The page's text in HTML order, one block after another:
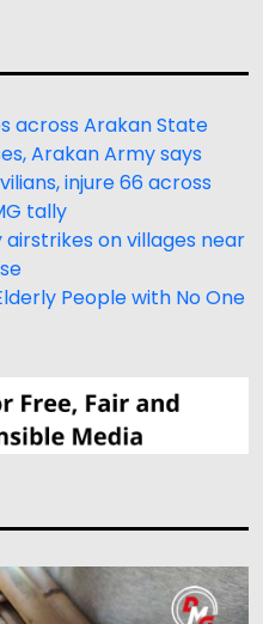
across Arakan State
Arakan Army says
injure 66 across
tally
on villages near
People with No One